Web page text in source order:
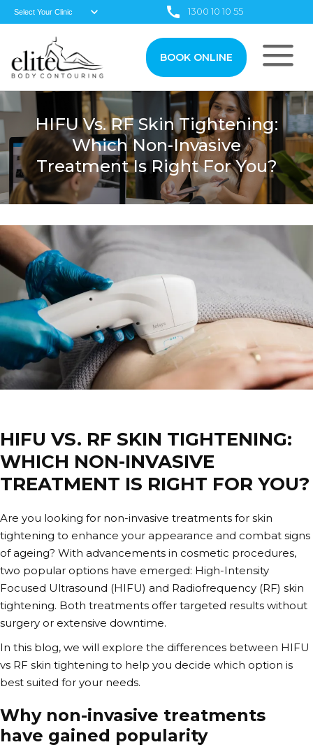
1300 10 10 55
BOOK ONLINE
HIFU Vs. RF Skin Tightening:
Which Non-Invasive
Treatment Is Right For You?
HIFU VS. RF SKIN TIGHTENING:
WHICH NON-INVASIVE
TREATMENT IS RIGHT FOR YOU?
Are you looking for non-invasive treatments for skin
tightening to enhance your appearance and combat signs
of ageing? With advancements in cosmetic procedures,
two popular options have emerged: High-Intensity
Focused Ultrasound (HIFU) and Radiofrequency (RF) skin
tightening. Both treatments offer targeted results without
surgery or extensive downtime.
In this blog, we will explore the differences between HIFU
vs RF skin tightening to help you decide which option is
best suited for your needs.
Why non-invasive treatments
have gained popularity